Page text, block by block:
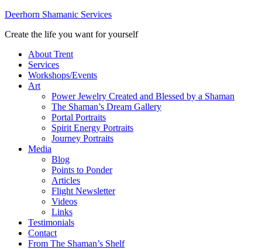
Deerhorn Shamanic Services
Create the life you want for yourself
About Trent
Services
Workshops/Events
Art
Power Jewelry Created and Blessed by a Shaman
The Shaman’s Dream Gallery
Portal Portraits
Spirit Energy Portraits
Journey Portraits
Media
Blog
Points to Ponder
Articles
Flight Newsletter
Videos
Links
Testimonials
Contact
From The Shaman’s Shelf